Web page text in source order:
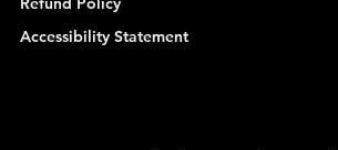
Accessibility Statement